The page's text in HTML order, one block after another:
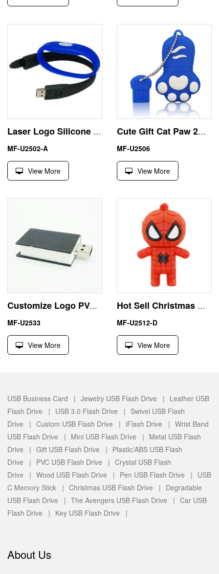
Laser Logo Silicone Wristband 32GB USB Flash Thumb Drive
MF-U2502-A
View More
Cute Gift Cat Paw 2GB USB Flash Drive Memory Stick
MF-U2506
View More
Customize Logo PVC Bible Book Largest USB Flash Thumb Drive
MF-U2533
View More
Hot Sell Christmas Gift 4GB Spiderman USB Flash Drive Price
MF-U2512-D
View More
USB Business Card | Jewelry USB Flash Drive | Leather USB
Flash Drive | USB 3.0 Flash Drive | Swivel USB Flash
Drive | Custom USB Flash Drive | iFlash Drive | Wrist Band
USB Flash Drive | Mini USB Flash Drive | Metal USB Flash
Drive | Gift USB Flash Drive | Plastic/ABS USB Flash
Drive | PVC USB Flash Drive | Crystal USB Flash
Drive | Wood USB Flash Drive | Pen USB Flash Drive | USB
C Memory Stick | Christmas USB Flash Drive | Degradable
USB Flash Drive | The Avengers USB Flash Drive | Car USB
Flash Drive | Key USB Flash Drive |
About Us